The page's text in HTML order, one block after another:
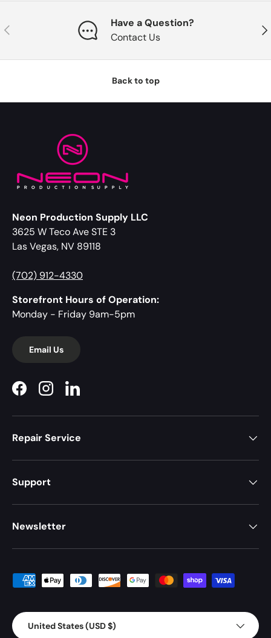
Previous
Have a Question?
Contact Us
Back to top
Neon Production Supply LLC
3625 W Teco Ave STE 3
Las Vegas, NV 89118
(702) 912-4330
Storefront Hours of Operation:
Monday - Friday 9am-5pm
Email Us
FacebookInstagramLinkedIn
Repair Service
Support
Newsletter
Payment methods accepted
Country/Region
United States (USD $)